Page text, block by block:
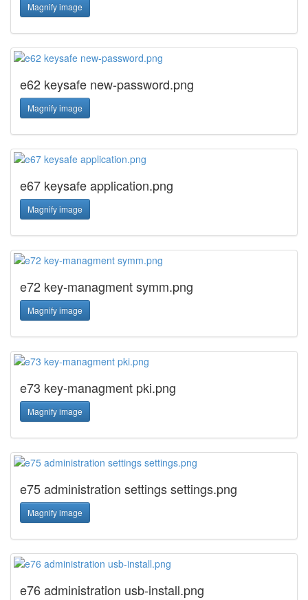
Magnify image
e62 keysafe new-password.png
Magnify image
e67 keysafe application.png
Magnify image
e72 key-managment symm.png
Magnify image
e73 key-managment pki.png
Magnify image
e75 administration settings settings.png
Magnify image
e76 administration usb-install.png